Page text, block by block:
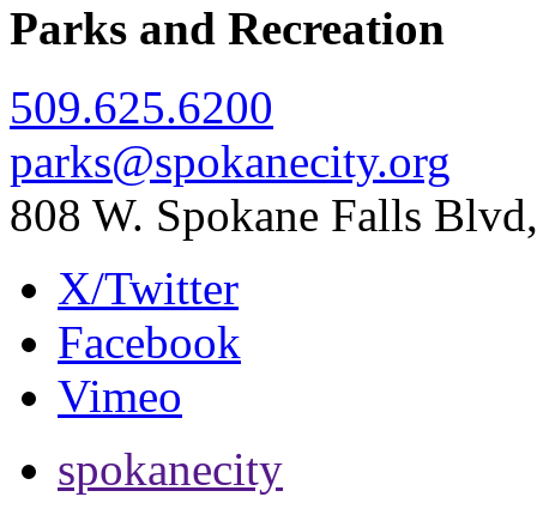
Parks and Recreation
509.625.6200
parks@spokanecity.org
808 W. Spokane Falls
X/Twitter
Facebook
Vimeo
spokanecity